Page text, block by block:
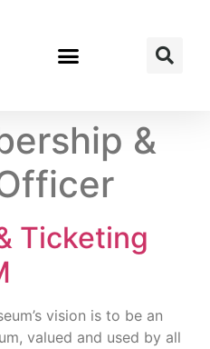
&
Ticketing
vision is to be an
valued and used by all